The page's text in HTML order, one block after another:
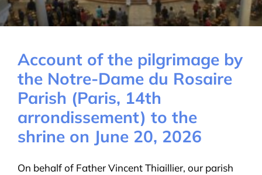
Account of the pilgrimage by
the Notre-Dame du Rosaire
Parish (Paris, 14th
arrondissement) to the
shrine on June 20, 2026
On behalf of Father Vincent Thiaillier, our parish